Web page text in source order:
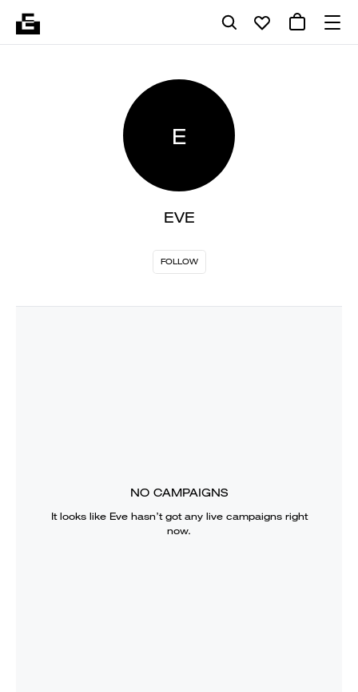
E
EVE
FOLLOW
NO CAMPAIGNS
It looks like Evehasn’t got any live campaigns right
now.